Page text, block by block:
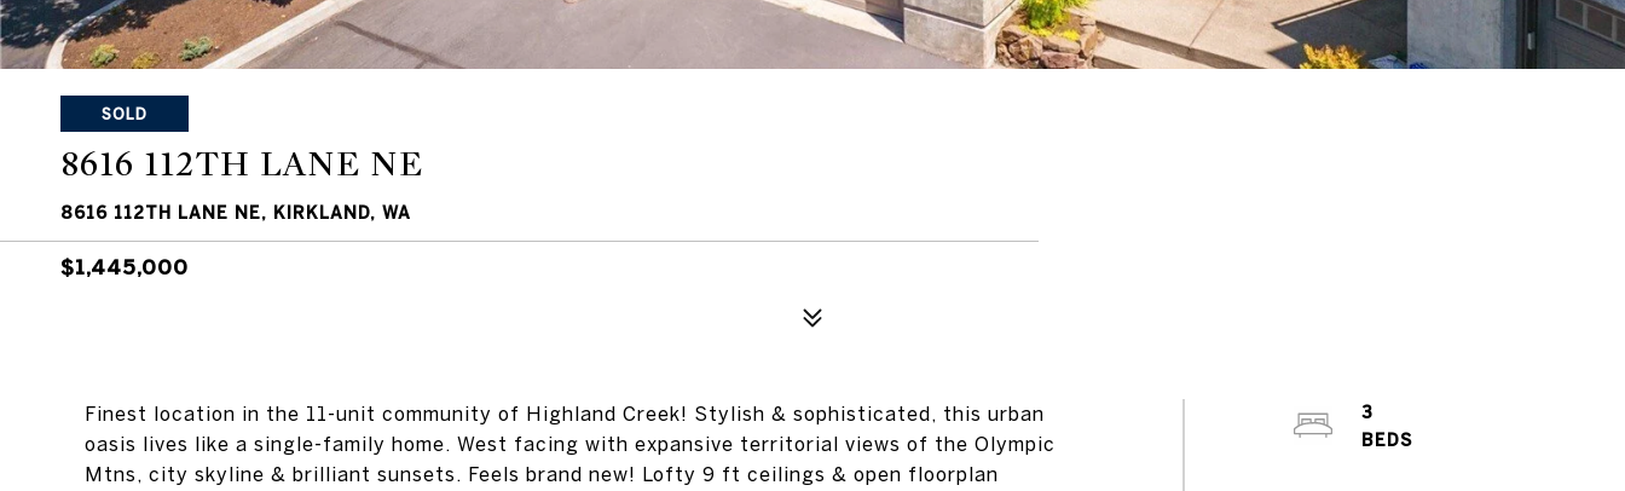
SOLD
8616 112TH LANE NE
8616 112TH LANE NE, KIRKLAND, WA
$1,445,000
Finest location in the 11-unit community of Highland Creek! Stylish & sophisticated, this urban
oasis lives like a single-family home. West facing with expansive territorial views of the Olympic
Mtns, city skyline & brilliant sunsets. Feels brand new! Lofty 9 ft ceilings & open floorplan
3
BEDS